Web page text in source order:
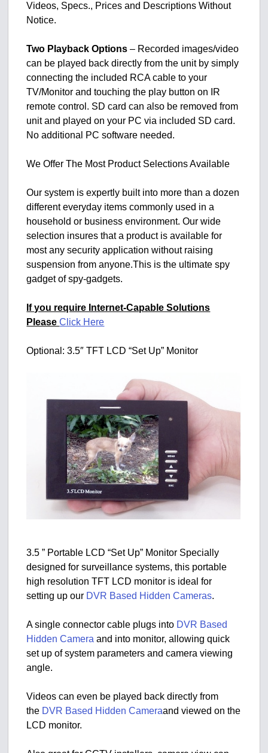
Videos, Specs., Prices and Descriptions Without
Notice.
Two Playback Options – Recorded images/video
can be played back directly from the unit by simply
connecting the included RCA cable to your
TV/Monitor and touching the play button on IR
remote control. SD card can also be removed from
unit and played on your PC via included SD card.
No additional PC software needed.
We Offer The Most Product Selections Available
Our system is expertly built into more than a dozen
different everyday items commonly used in a
household or business environment. Our wide
selection insures that a product is available for
most any security application without raising
suspension from anyone.This is the ultimate spy
gadget of spy-gadgets.
If you require Internet-Capable Solutions
PleaseClick Here
Optional: 3.5″ TFT LCD “Set Up” Monitor
3.5 ” Portable LCD “Set Up” Monitor Specially
designed for surveillance systems, this portable
high resolution TFT LCD monitor is ideal for
setting up our DVR Based Hidden Cameras.
A single connector cable plugs into DVR Based
Hidden Camera and into monitor, allowing quick
set up of system parameters and camera viewing
angle.
Videos can even be played back directly from
the DVR Based Hidden Cameraand viewed on the
LCD monitor.